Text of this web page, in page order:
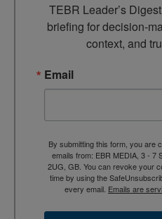
TEBR Leader’s
briefing for decision-
context, and
Email
By submitting this form, you are
emails from: EBR MEDIA, 3 - 7
2UG, GB. You can revoke your
time by using the
every email. Emails are